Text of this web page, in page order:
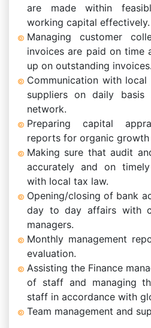
are made within
working capital effectively.
Managing customer
invoices are paid on time
up on outstanding invoices.
Communication with
suppliers on daily basis
network.
Preparing capital
reports for organic
Making sure that audit
accurately and on
with local tax law.
Opening/closing of bank
day to day affairs with
managers.
Monthly management
evaluation.
Assisting the Finance
of staff and managing
staff in accordance with
Team management and